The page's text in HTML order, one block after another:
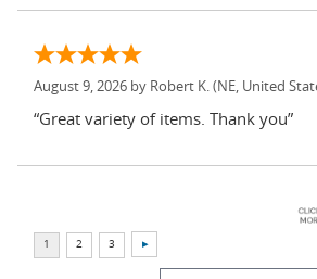
August 9, 2026 by Robert K. (NE, United
“Great variety of items. Thank you”